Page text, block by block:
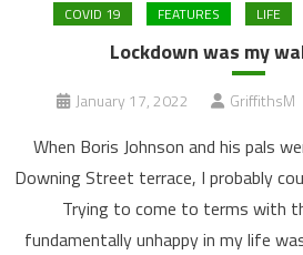
COVID 19 FEATURES LIFE
Lockdown was my
January 17, 2022 GriffithsM
When Boris Johnson and his pals
Downing Street terrace, I probably
Trying to come to terms with
fundamentally unhappy in my life